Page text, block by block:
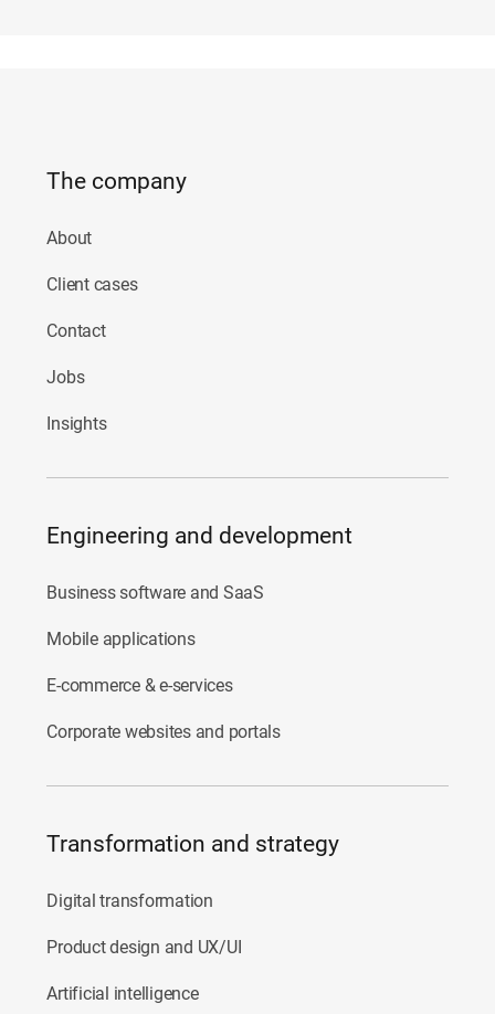
The company
About
Client cases
Contact
Jobs
Insights
Engineering and development
Business software and SaaS
Mobile applications
E-commerce & e-services
Corporate websites and portals
Transformation and strategy
Digital transformation
Product design and UX/UI
Artificial intelligence